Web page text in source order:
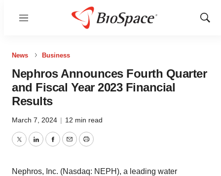
Menu
Show
News Business
Nephros Announces Fourth Quarter
and Fiscal Year 2023 Financial
Results
March 7, 2024 | 12 min read
TwitterLinkedInFacebook
EmailPrint
Nephros, Inc. (Nasdaq: NEPH), a leading water